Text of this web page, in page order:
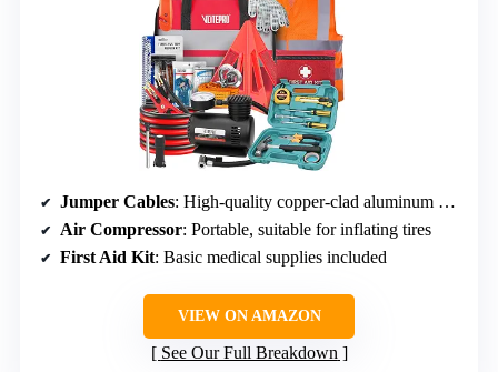
Jumper Cables: High-quality copper-clad aluminum clamps
Air Compressor: Portable, suitable for inflating tires
First Aid Kit: Basic medical supplies included
VIEW ON AMAZON
See Our Full Breakdown